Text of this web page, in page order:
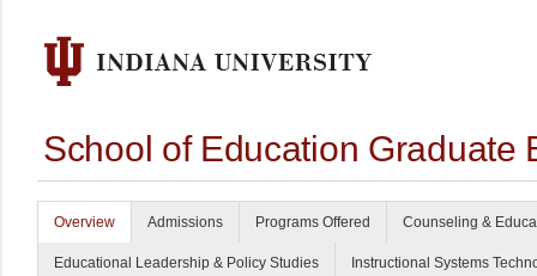
School of Education Graduate
Overview Admissions Programs Offered Counseling &
Educational Leadership & Policy Studies Instructional Systems